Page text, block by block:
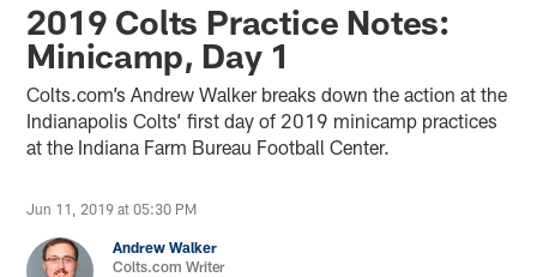
2019 Colts Practice Notes:
Minicamp, Day 1
Colts.com’s Andrew Walker breaks down the action at the
Indianapolis Colts’ first day of 2019 minicamp practices
at the Indiana Farm Bureau Football Center.
Jun 11, 2019 at 05:30 PM
Andrew Walker
Colts.com Writer